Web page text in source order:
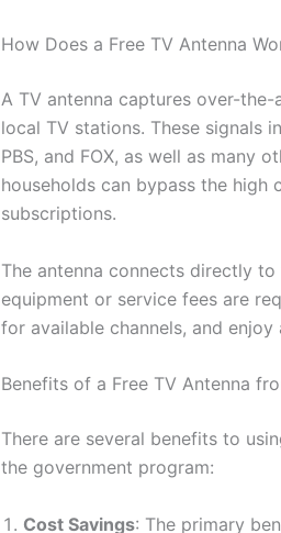
How Does a Free TV Antenna
A TV antenna captures over-
local TV stations. These signals
PBS, and FOX, as well as many
households can bypass the
subscriptions.
The antenna connects directly
equipment or service fees are
for available channels, and
Benefits of a Free TV Antenna
There are several benefits to
the government program:
Cost Savings: The primary